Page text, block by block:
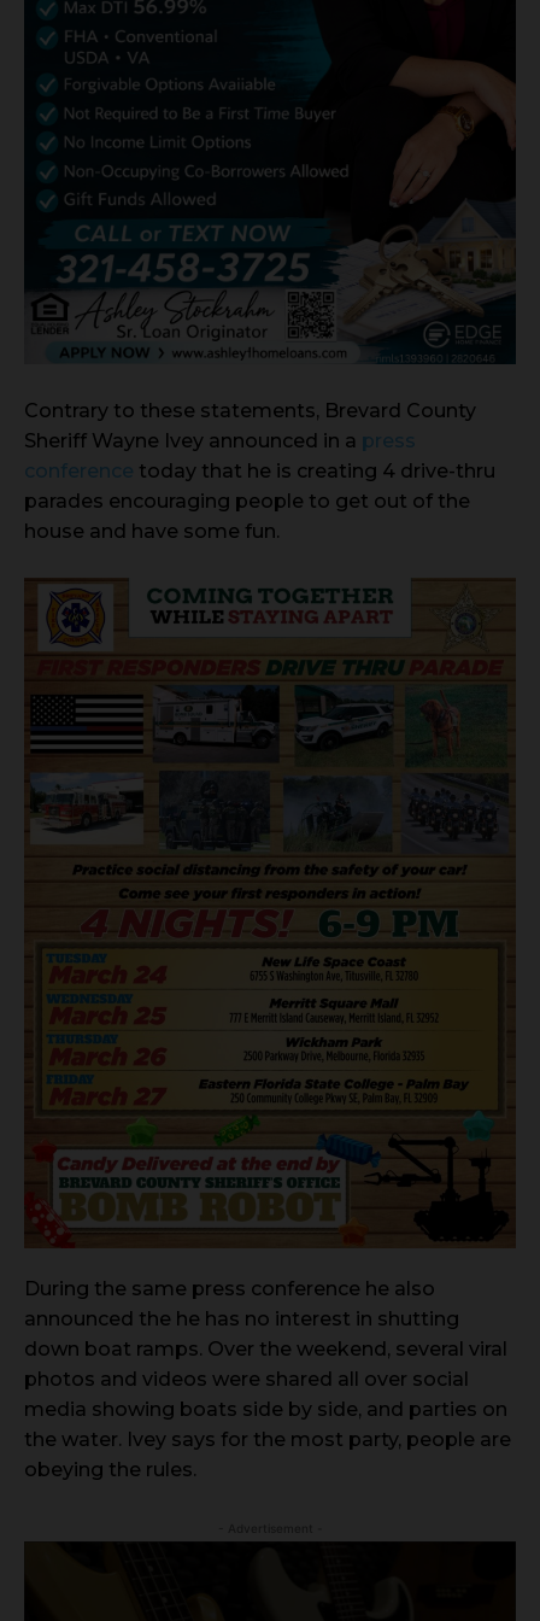
Contrary to these statements, Brevard County
Sheriff Wayne Ivey announced in a press
conference today that he is creating 4 drive-thru
parades encouraging people to get out of the
house and have some fun.
During the same press conference he also
announced the he has no interest in shutting
down boat ramps. Over the weekend, several viral
photos and videos were shared all over social
media showing boats side by side, and parties on
the water. Ivey says for the most party, people are
obeying the rules.